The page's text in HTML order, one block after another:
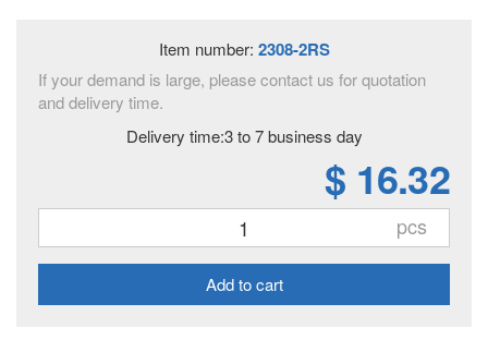
Item number: 2308-2RS
If your demand is large, please contact us for quotation
and delivery time.
Delivery time:3 to 7 business day
$ 16.32
pcs
Add to cart